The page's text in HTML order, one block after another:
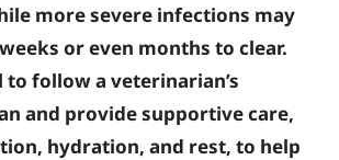
more severe infections may
or even months to clear.
follow a veterinarian’s
and provide supportive care,
hydration, and rest, to help